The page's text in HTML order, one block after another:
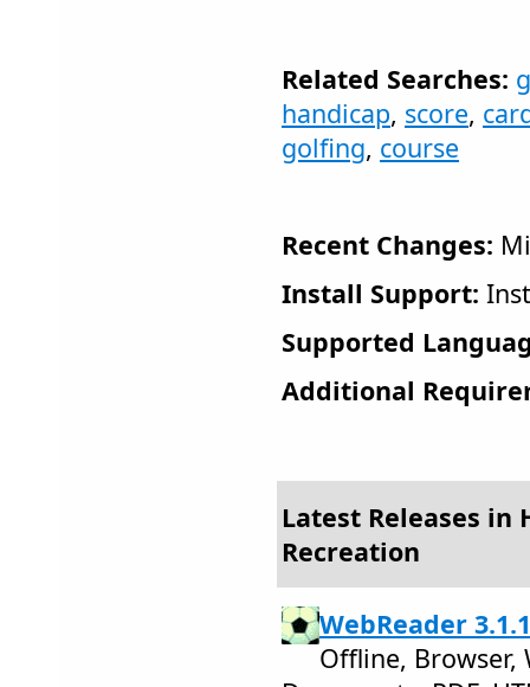
Related Searches:
handicap, score,
golfing, course
Recent Changes:
Install Support:
Supported
Additional
Latest Releases in
Recreation
WebReader 3.1.1
Offline, Browser,